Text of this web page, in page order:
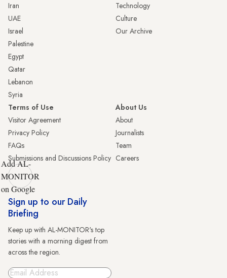
Iran
UAE
Israel
Palestine
Egypt
Qatar
Lebanon
Syria
Technology
Culture
Our Archive
Terms of Use
Visitor Agreement
Privacy Policy
FAQs
Submissions and Discussions Policy
About Us
About
Journalists
Team
Careers
Add AL-
MONITOR
on Google
Sign up to our Daily
Briefing
Keep up with AL-MONITOR's top
stories with a morning digest from
across the region.